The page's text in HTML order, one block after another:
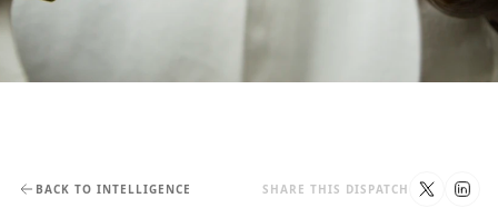
BACK TO INTELLIGENCE SHARE THIS DISPATCH